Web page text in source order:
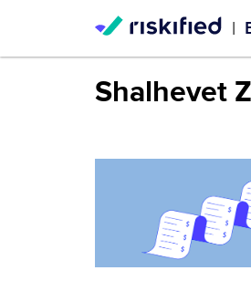
|
Shalhevet